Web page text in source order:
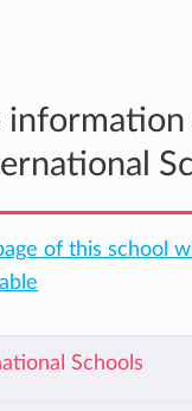
of this school
Schools